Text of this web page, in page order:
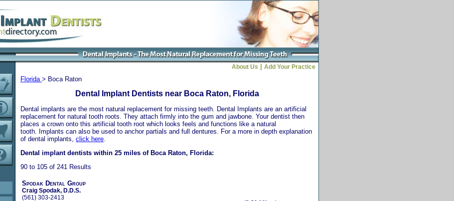
About Us Add Your Practice
Florida > Boca Raton
Dental Implant Dentists near Boca Raton, Florida
Dental implants are the most natural replacement for missing teeth. Dental Implants are an artificial
replacement for natural tooth roots. They attach firmly into the gum and jawbone. Your dentist then
places a crown onto this artificial tooth root which looks feels and functions like a natural
tooth. Implants can also be used to anchor partials and full dentures. For a more in depth explanation
of dental implants, click here
Dental implant dentists within 25 miles of Boca Raton, Florida:
90 to 105 of 241 Results
Spodak Dental Group
Craig Spodak, D.D.S.
(561) 303-2413